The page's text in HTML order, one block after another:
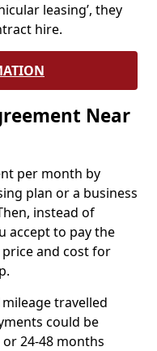
leasing’, they
hire.
Near
per month by
plan or a business
instead of
accept to pay the
and cost for
travelled
could be
24-48 months